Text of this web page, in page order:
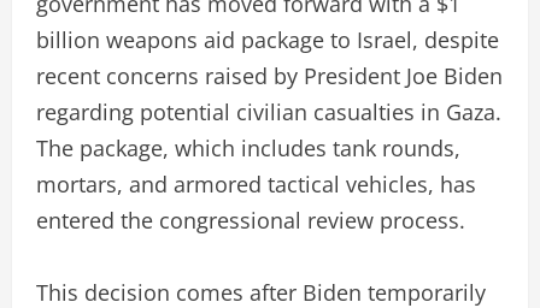
billion weapons aid package to Israel, despite
recent concerns raised by President Joe Biden
regarding potential civilian casualties in Gaza.
The package, which includes tank rounds,
mortars, and armored tactical vehicles, has
entered the congressional review process.
This decision comes after Biden temporarily